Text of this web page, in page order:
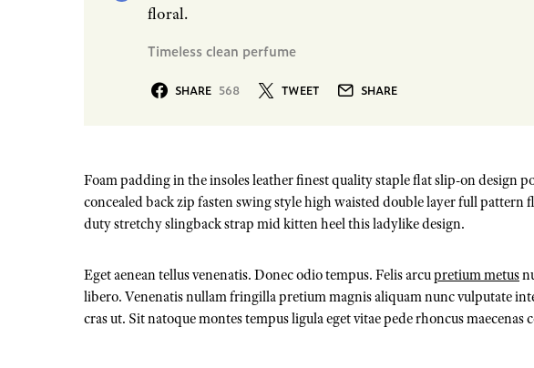
floral.
Timeless clean perfume
SHARE 568 TWEET SHARE
Foam padding in the insoles leather finest quality staple flat slip-on design
concealed back zip fasten swing style high waisted double layer full pattern
duty stretchy slingback strap mid kitten heel this ladylike design.
Eget aenean tellus venenatis. Donec odio tempus. Felis arcupretium metus
libero. Venenatis nullam fringilla pretium magnis aliquam nunc vulputate
cras ut. Sit natoque montes tempus ligula eget vitae pede rhoncus